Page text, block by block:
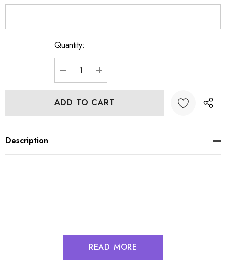
Quantity:
DECREASE QUANTITY:
INCREASE QUANTITY:
Description
READ MORE